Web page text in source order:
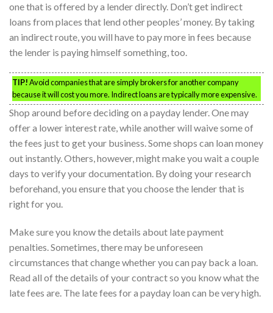
one that is offered by a lender directly. Don’t get indirect
loans from places that lend other peoples’ money. By taking
an indirect route, you will have to pay more in fees because
the lender is paying himself something, too.
TIP!Avoid companies that are simply brokers for another company
because it will cost you more. Indirect loans are typically more expensive.
Shop around before deciding on a payday lender. One may
offer a lower interest rate, while another will waive some of
the fees just to get your business. Some shops can loan money
out instantly. Others, however, might make you wait a couple
days to verify your documentation. By doing your research
beforehand, you ensure that you choose the lender that is
right for you.
Make sure you know the details about late payment
penalties. Sometimes, there may be unforeseen
circumstances that change whether you can pay back a loan.
Read all of the details of your contract so you know what the
late fees are. The late fees for a payday loan can be very high.